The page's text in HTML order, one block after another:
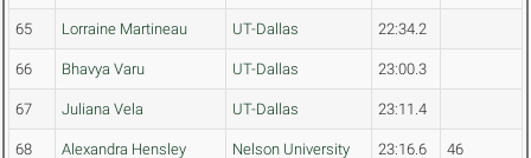
65 Lorraine Martineau UT-Dallas 22:34.2
66 Bhavya Varu UT-Dallas 23:00.3
67 Juliana Vela UT-Dallas 23:11.4
68 Alexandra Hensley Nelson University 23:16.6 46